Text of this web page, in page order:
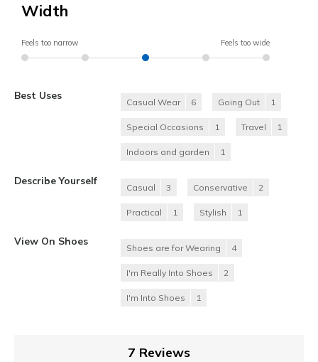
Width
Feels too narrow Feels too wide
Best Uses
Casual Wear 6 Going Out 1
Special Occasions 1 Travel 1
Indoors and garden 1
Describe Yourself
Casual 3 Conservative 2
Practical 1 Stylish 1
View On Shoes
Shoes are for Wearing 4
I'm Really Into Shoes 2
I'm Into Shoes 1
7 Reviews